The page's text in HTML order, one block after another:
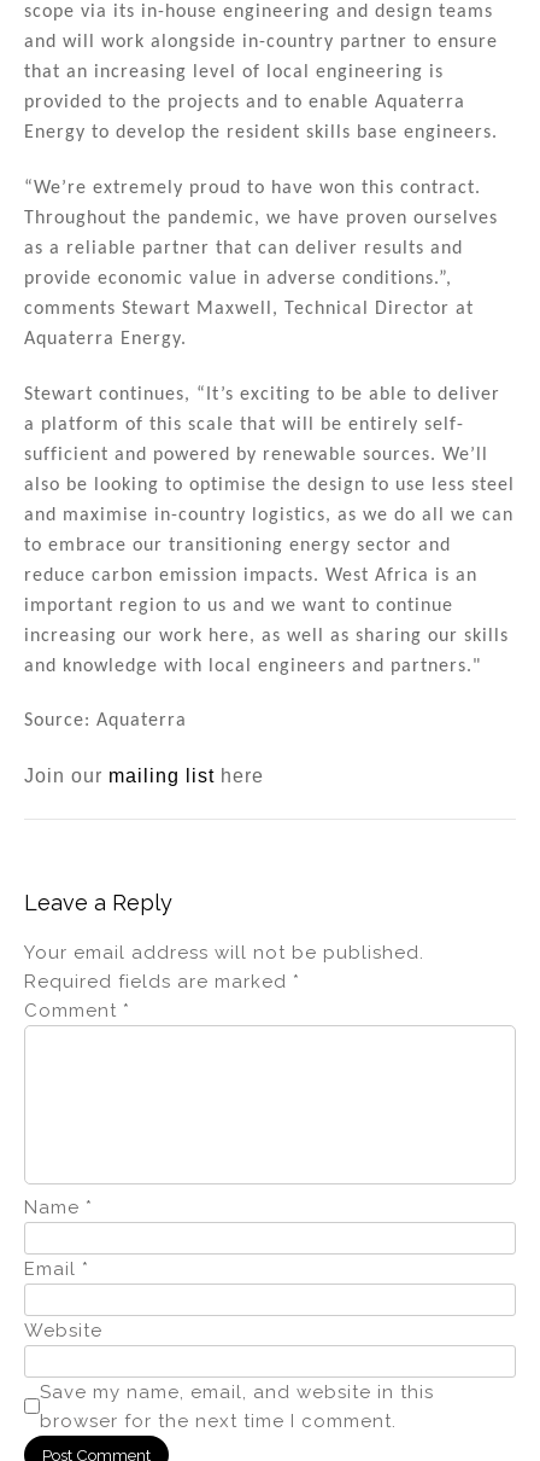
scope via its in-house engineering and design teams
and will work alongside in-country partner to ensure
that an increasing level of local engineering is
provided to the projects and to enable Aquaterra
Energy to develop the resident skills base engineers.
“We’re extremely proud to have won this contract.
Throughout the pandemic, we have proven ourselves
as a reliable partner that can deliver results and
provide economic value in adverse conditions.”,
comments Stewart Maxwell, Technical Director at
Aquaterra Energy.
Stewart continues, “It’s exciting to be able to deliver
a platform of this scale that will be entirely self-
sufficient and powered by renewable sources. We’ll
also be looking to optimise the design to use less steel
and maximise in-country logistics, as we do all we can
to embrace our transitioning energy sector and
reduce carbon emission impacts. West Africa is an
important region to us and we want to continue
increasing our work here, as well as sharing our skills
and knowledge with local engineers and partners."
Source: Aquaterra
Join our mailing list here
Leave a Reply
Your email address will not be published.
Required fields are marked *
Comment *
Name *
Email *
Website
Save my name, email, and website in this
browser for the next time I comment.